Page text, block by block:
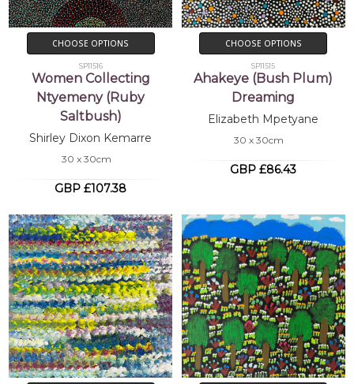
CHOOSE OPTIONS
SP11516
Women Collecting
Ntyemeny (Ruby
Saltbush)
Shirley Dixon Kemarre
30 x 30cm
GBP £107.38
CHOOSE OPTIONS
SP11515
Ahakeye (Bush Plum)
Dreaming
Elizabeth Mpetyane
30 x 30cm
GBP £86.43